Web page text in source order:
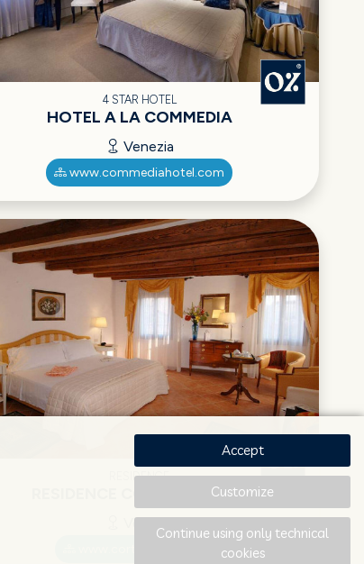
4 STAR HOTEL
HOTEL A LA COMMEDIA
Venezia
www.commediahotel.com
RESIDENCE
RESIDENCE CORTE GRIMANI
Venezia
Accept
Customize
Continue using only technical
cookies